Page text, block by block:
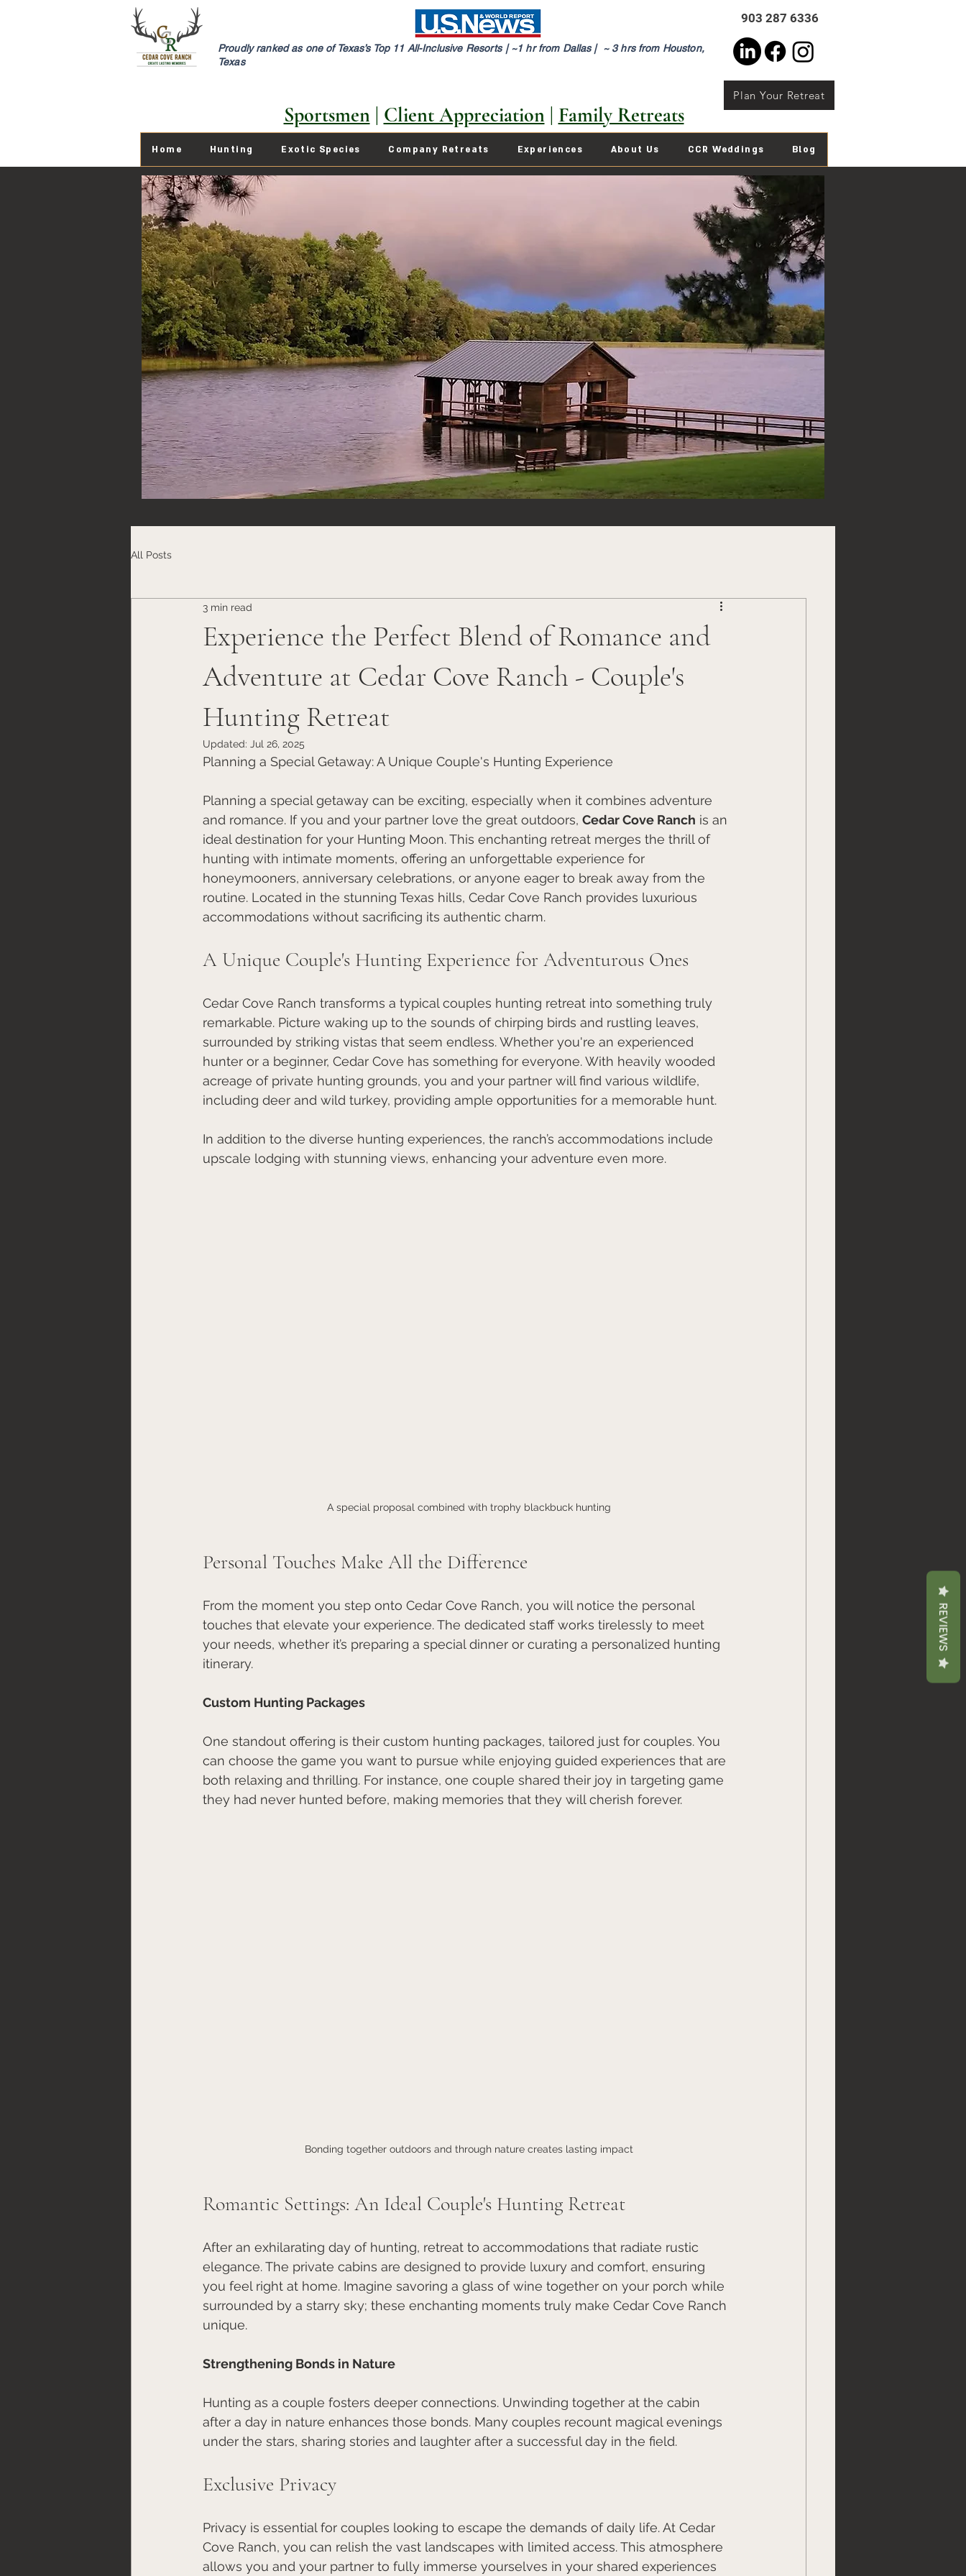
Proudly ranked as one of Texas’s Top 11 All-Inclusive Resorts |~1 hr from Dallas | ~ 3 hrs from Houston,
Texas
903 287 6336
Sportsmen| Client Appreciation| Family Retreats
Plan Your Retreat
Home Hunting Exotic Species Company Retreats Experiences About Us CCR Weddings Blog
All Posts
Experience the Perfect Blend of Romance and
Adventure at Cedar Cove Ranch - Couple's
Hunting Retreat
3 min read
Updated: Jul 26, 2025
Planning a Special Getaway: A Unique Couple's Hunting Experience
Planning a special getaway can be exciting, especially when it combines adventure
and romance. If you and your partner love the great outdoors, Cedar Cove Ranch is an
ideal destination for your Hunting Moon. This enchanting retreat merges the thrill of
hunting with intimate moments, offering an unforgettable experience for
honeymooners, anniversary celebrations, or anyone eager to break away from the
routine. Located in the stunning Texas hills, Cedar Cove Ranch provides luxurious
accommodations without sacrificing its authentic charm.
A Unique Couple's Hunting Experience for Adventurous Ones
Cedar Cove Ranch transforms a typical couples hunting retreat into something truly
remarkable. Picture waking up to the sounds of chirping birds and rustling leaves,
surrounded by striking vistas that seem endless. Whether you're an experienced
hunter or a beginner, Cedar Cove has something for everyone. With heavily wooded
acreage of private hunting grounds, you and your partner will find various wildlife,
including deer and wild turkey, providing ample opportunities for a memorable hunt.
In addition to the diverse hunting experiences, the ranch’s accommodations include
upscale lodging with stunning views, enhancing your adventure even more.
A special proposal combined with trophy blackbuck hunting
Personal Touches Make All the Difference
From the moment you step onto Cedar Cove Ranch, you will notice the personal
touches that elevate your experience. The dedicated staff works tirelessly to meet
your needs, whether it’s preparing a special dinner or curating a personalized hunting
itinerary.
Custom Hunting Packages
One standout offering is their custom hunting packages, tailored just for couples. You
can choose the game you want to pursue while enjoying guided experiences that are
both relaxing and thrilling. For instance, one couple shared their joy in targeting game
they had never hunted before, making memories that they will cherish forever.
Bonding together outdoors and through nature creates lasting impact
Romantic Settings: An Ideal Couple's Hunting Retreat
After an exhilarating day of hunting, retreat to accommodations that radiate rustic
elegance. The private cabins are designed to provide luxury and comfort, ensuring
you feel right at home. Imagine savoring a glass of wine together on your porch while
surrounded by a starry sky; these enchanting moments truly make Cedar Cove Ranch
unique.
Strengthening Bonds in Nature
Hunting as a couple fosters deeper connections. Unwinding together at the cabin
after a day in nature enhances those bonds. Many couples recount magical evenings
under the stars, sharing stories and laughter after a successful day in the field.
Exclusive Privacy
Privacy is essential for couples looking to escape the demands of daily life. At Cedar
Cove Ranch, you can relish the vast landscapes with limited access. This atmosphere
allows you and your partner to fully immerse yourselves in your shared experiences
REVIEWS